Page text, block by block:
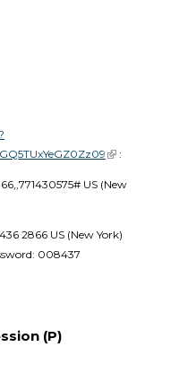
(link is external)
:
US (New
2866 US (New York)
008437
(P)